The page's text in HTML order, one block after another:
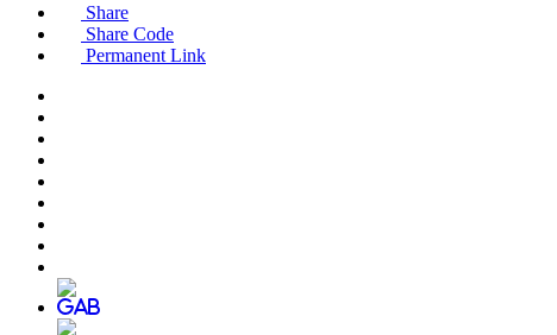
Share
Share Code
Permanent Link